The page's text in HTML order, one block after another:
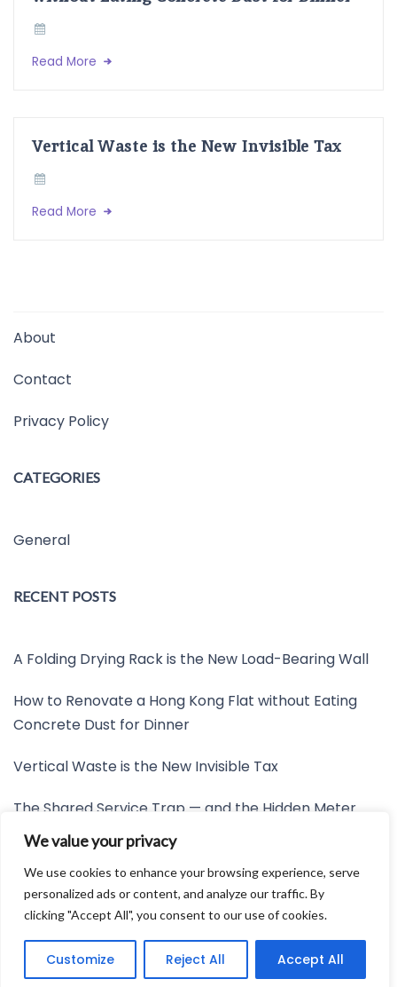
We value your privacy
We use cookies to enhance your browsing experience, serve
personalized ads or content, and analyze our traffic. By
clicking "Accept All", you consent to our use of cookies.
Customize Reject All Accept All
Read More
Vertical Waste is the New Invisible Tax
Read More
About
Contact
Privacy Policy
CATEGORIES
General
RECENT POSTS
A Folding Drying Rack is the New Load-Bearing Wall
How to Renovate a Hong Kong Flat without Eating
Concrete Dust for Dinner
Vertical Waste is the New Invisible Tax
The Shared Service Trap — and the Hidden Meter
Nobody Wants to Read
Friction is the New Invisible Property Line
Developed by:Avid Themes
Powered byWordPress